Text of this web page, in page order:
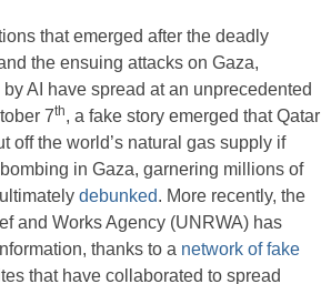
that emerged after the deadly
the ensuing attacks on Gaza,
AI have spread at an unprecedented
7th, a fake story emerged that Qatar
off the world’s natural gas supply if
bombing in Gaza, garnering millions of
debunked. More recently, the
and Works Agency (UNRWA) has
thanks to a network of fake
that have collaborated to spread